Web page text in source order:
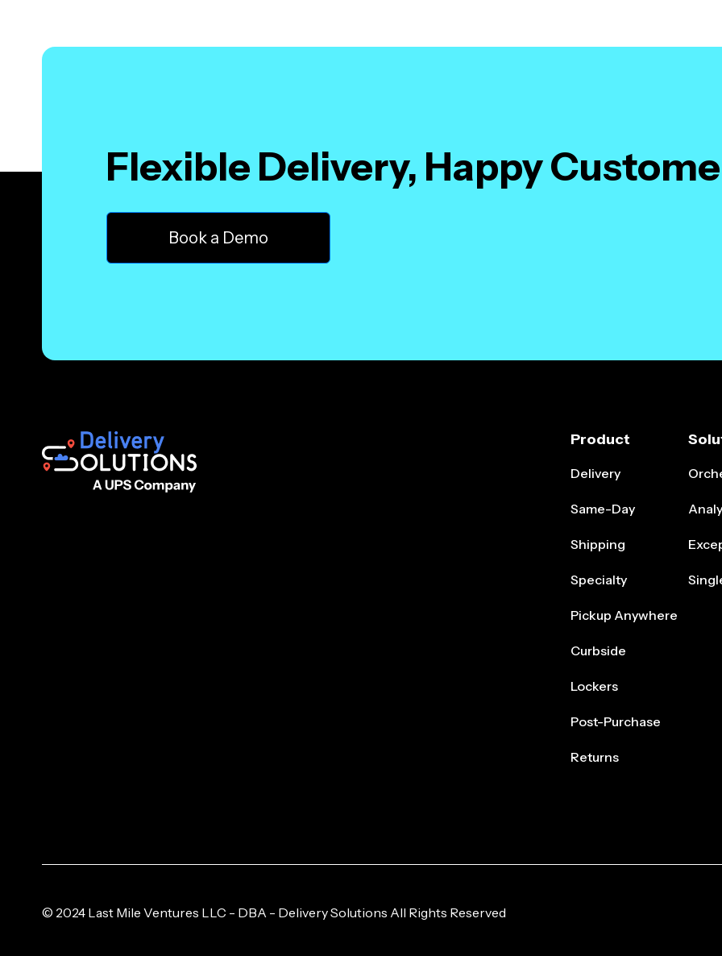
Flexible Delivery, Happy
Book a Demo
Product
Delivery
Same-Day
Shipping
Specialty
Pickup Anywhere
Curbside
Lockers
Post-Purchase
Returns
© 2024 Last Mile Ventures LLC - DBA - Delivery Solutions All Rights Reserved